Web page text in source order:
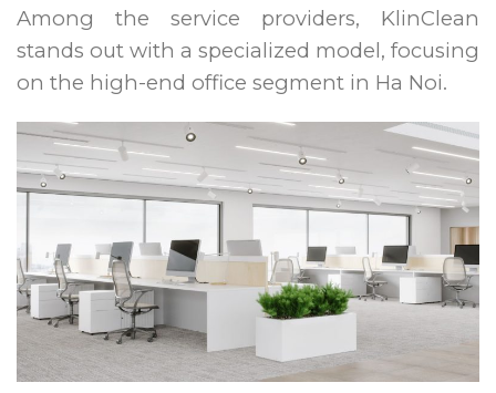
Among the service providers, KlinClean
stands out with a specialized model, focusing
on the high-end office segment in Ha Noi.